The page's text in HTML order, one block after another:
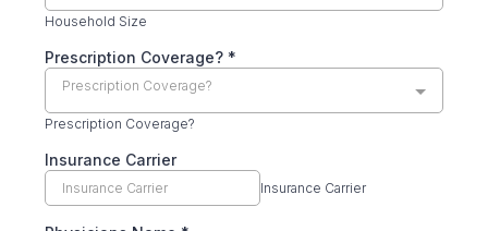
Household Size
Prescription Coverage? *
Prescription Coverage?
Prescription Coverage?
Insurance Carrier
Insurance Carrier